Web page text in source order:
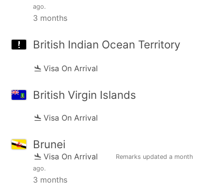
ago.
3 months
British Indian Ocean Territory
Visa On Arrival
British Virgin Islands
Visa On Arrival
Brunei
Visa On Arrival Remarks updated a month
ago.
3 months